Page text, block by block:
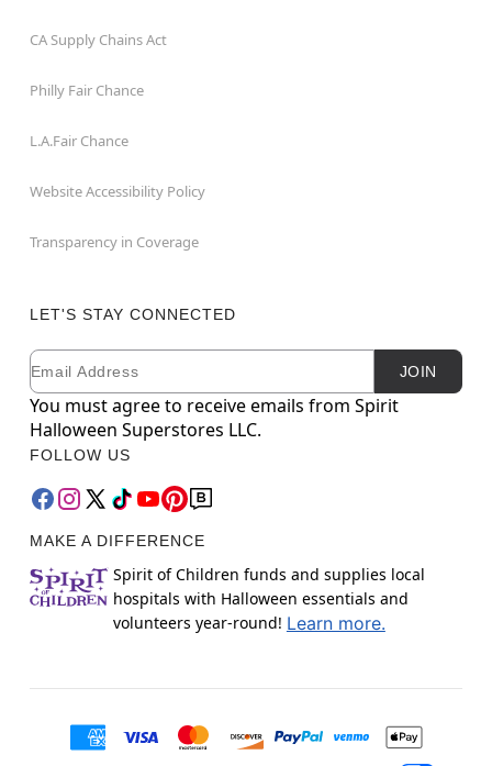
CA Supply Chains Act
Philly Fair Chance
L.A.Fair Chance
Website Accessibility Policy
Transparency in Coverage
LET'S STAY CONNECTED
Newsletter Subscription
Email JOIN
You must agree to receive emails from Spirit
Halloween Superstores LLC.
FOLLOW US
MAKE A DIFFERENCE
Spirit of Children funds and supplies local
hospitals with Halloween essentials and
volunteers year-round! Learn more.